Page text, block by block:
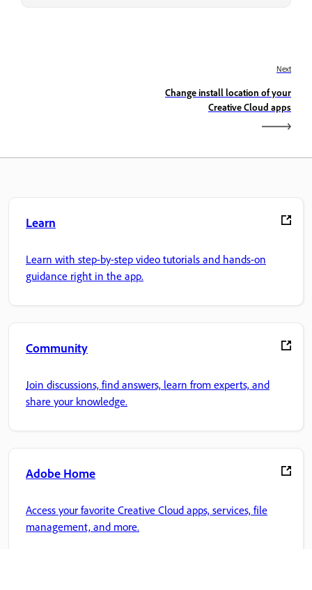
Next
Change install location of your
Creative Cloud apps
Learn
Learn with step-by-step video tutorials and hands-on
guidance right in the app.
Community
Join discussions, find answers, learn from experts, and
share your knowledge.
Adobe Home
Access your favorite Creative Cloud apps, services, file
management, and more.